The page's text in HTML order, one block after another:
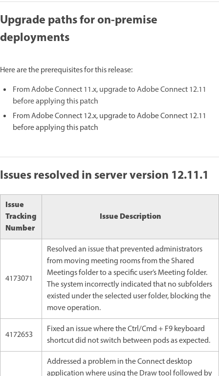
Upgrade paths for on-premise
deployments
Here are the prerequisites for this release:
From Adobe Connect 11.x, upgrade to Adobe Connect 12.11
before applying this patch
From Adobe Connect 12.x, upgrade to Adobe Connect 12.11
before applying this patch
Issues resolved in server version 12.11.1
Issue
Tracking
Number
Issue Description
4173071
Resolved an issue that prevented administrators
from moving meeting rooms from the Shared
Meetings folder to a specific user’s Meeting folder.
The system incorrectly indicated that no subfolders
existed under the selected user folder, blocking the
move operation.
4172653
Fixed an issue where the Ctrl/Cmd + F9 keyboard
shortcut did not switch between pods as expected.
Addressed a problem in the Connect desktop
application where using the Draw tool followed by